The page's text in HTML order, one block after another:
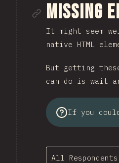
Link to
Missing
It might seem
native HTML
But getting
can do is wait
If you could
All Respondents